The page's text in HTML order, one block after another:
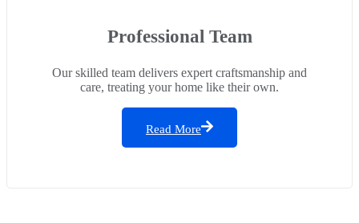
Professional Team
Our skilled team delivers expert craftsmanship and
care, treating your home like their own.
Read More